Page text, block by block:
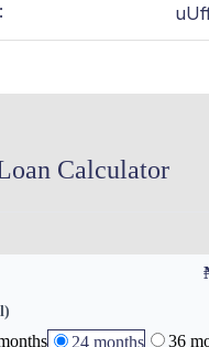
Calculator
24 months
36